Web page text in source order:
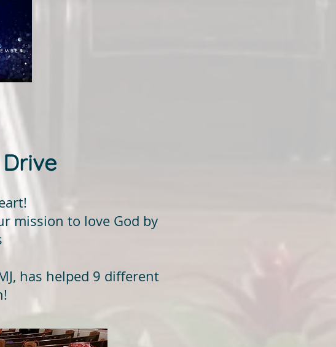
mission to love God by
has helped 9 different